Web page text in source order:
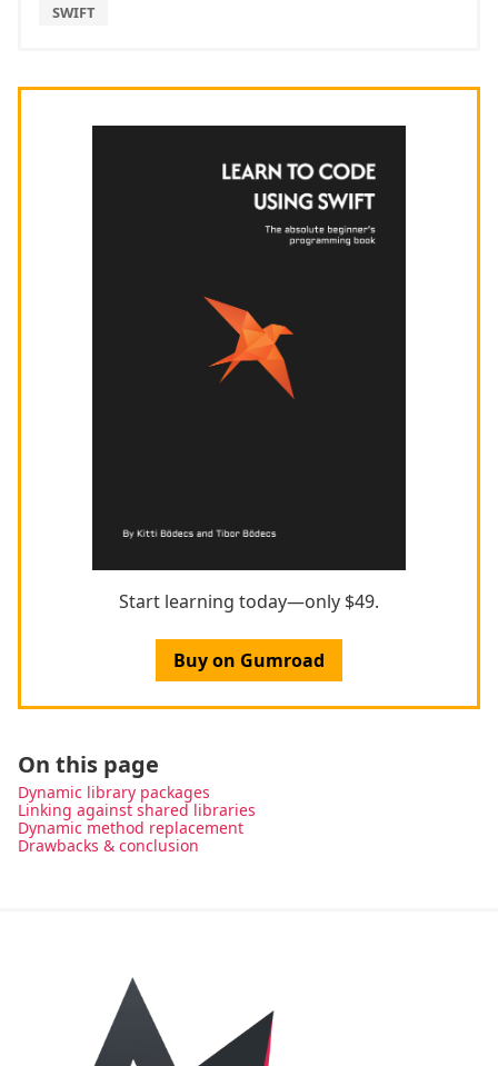
SWIFT
Start learning today—only $49.
Buy on Gumroad
On this page
Dynamic library packages
Linking against shared libraries
Dynamic method replacement
Drawbacks & conclusion